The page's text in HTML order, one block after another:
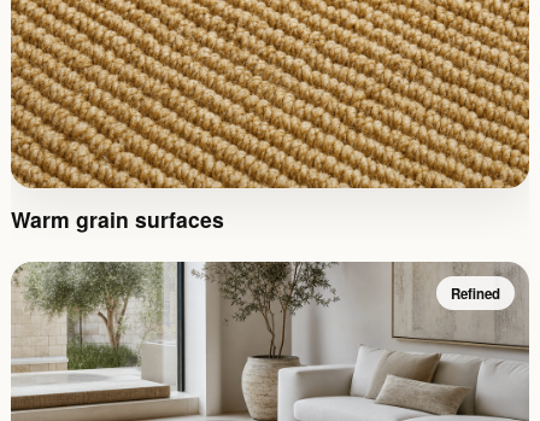
Warm grain surfaces
Refined